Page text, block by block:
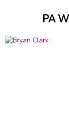
PA